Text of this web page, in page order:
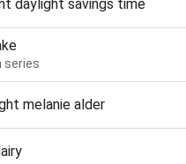
daylight savings time
series
melanie alder